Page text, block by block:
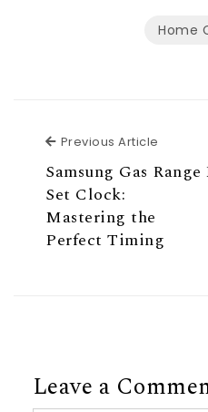
Home
Previous Article
Samsung Gas Range
Set Clock:
Mastering the
Perfect Timing
Leave a